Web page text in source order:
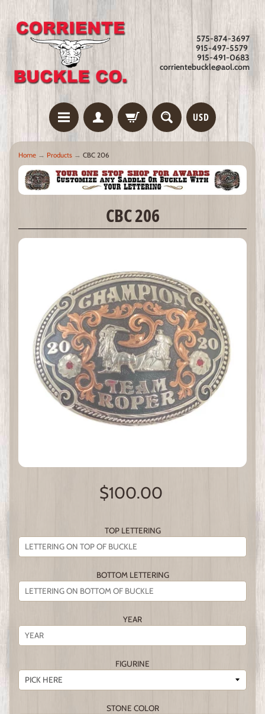
575-874-3697
915-497-5579
915-491-0683
corrientebuckle@aol.com
USD
Home → Products → CBC 206
CBC 206
$100.00
TOP LETTERING
BOTTOM LETTERING
YEAR
FIGURINE
STONE COLOR